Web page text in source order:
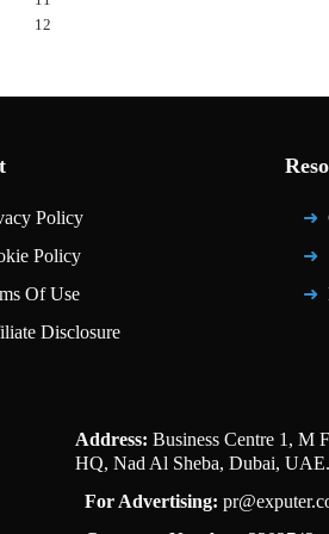
12
Policy
Policy
Of Use
Disclosure
Address: Business Centre 1, M
HQ, Nad Al Sheba, Dubai, UAE.
For Advertising: